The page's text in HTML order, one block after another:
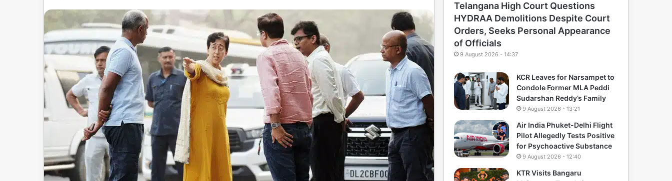
Telangana High Court Questions
HYDRAA Demolitions Despite Court
Orders, Seeks Personal Appearance
of Officials
9 August 2026 - 14:37
KCR Leaves for Narsampet to
Condole Former MLA Peddi
Sudarshan Reddy’s Family
9 August 2026 - 13:21
Air India Phuket-Delhi Flight
Pilot Allegedly Tests Positive
for Psychoactive Substance
9 August 2026 - 12:40
KTR Visits Bangaru